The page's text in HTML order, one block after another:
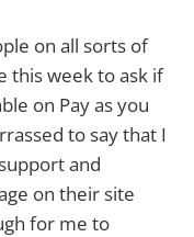
on all sorts of
this week to ask if
on Pay as you
to say that I
and
on their site
for me to